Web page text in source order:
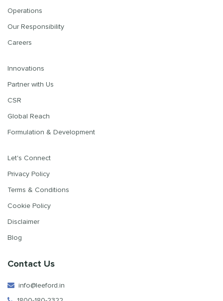
Operations
Our Responsibility
Careers
Innovations
Partner with Us
CSR
Global Reach
Formulation & Development
Let's Connect
Privacy Policy
Terms & Conditions
Cookie Policy
Disclaimer
Blog
Contact Us
info@leeford.in